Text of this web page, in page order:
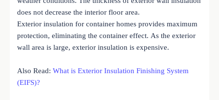
does not decrease the interior floor area.
Exterior insulation for container homes provides maximum
protection, eliminating the container effect. As the exterior
wall area is large, exterior insulation is expensive.
Also Read: What is Exterior Insulation Finishing System
(EIFS)?